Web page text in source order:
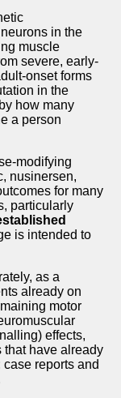
in the
muscle
severe, early-
onset forms
in the
how many
a person
modifying
nusinersen,
for many
particularly
is intended to
as a
already on
motor
effects,
that have already
reports and